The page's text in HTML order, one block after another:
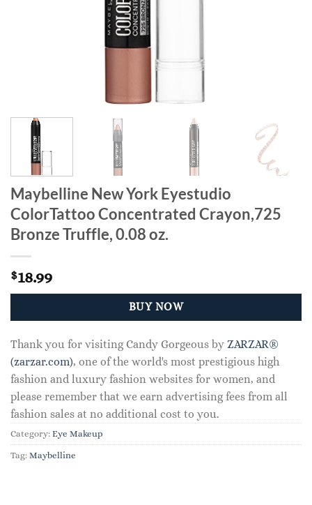
Maybelline New York Eyestudio
ColorTattoo Concentrated Crayon,725
Bronze Truffle, 0.08 oz.
$18.99
BUY NOW
Thank you for visiting Candy Gorgeous by ZARZAR®
(zarzar.com), one of the world's most prestigious high
fashion and luxury fashion websites for women, and
please remember that we earn advertising fees from all
fashion sales at no additional cost to you.
Category: Eye Makeup
Tag: Maybelline